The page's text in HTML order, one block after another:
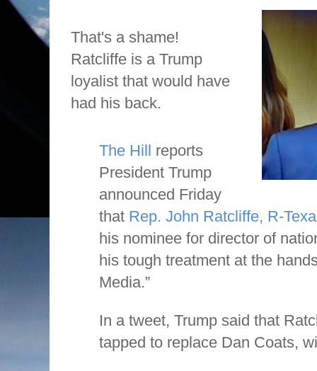
That's a shame!
Ratcliffe is a Trump
loyalist that would have
had his back.
The Hill
reports
President Trump
announced Friday
that Rep. John Ratcliffe, R-
his nominee for director of
his tough treatment at the
Media.”
In a tweet, Trump said that
tapped to replace Dan Coats,